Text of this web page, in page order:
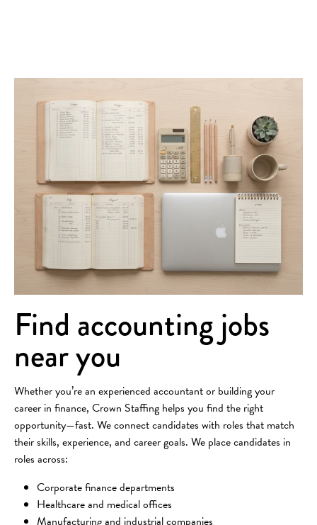
Find accounting jobs
near you
Whether you’re an experienced accountant or building your
career in finance, Crown Staffing helps you find the right
opportunity—fast. We connect candidates with roles that match
their skills, experience, and career goals. We place candidates in
roles across:
Corporate finance departments
Healthcare and medical offices
Manufacturing and industrial companies